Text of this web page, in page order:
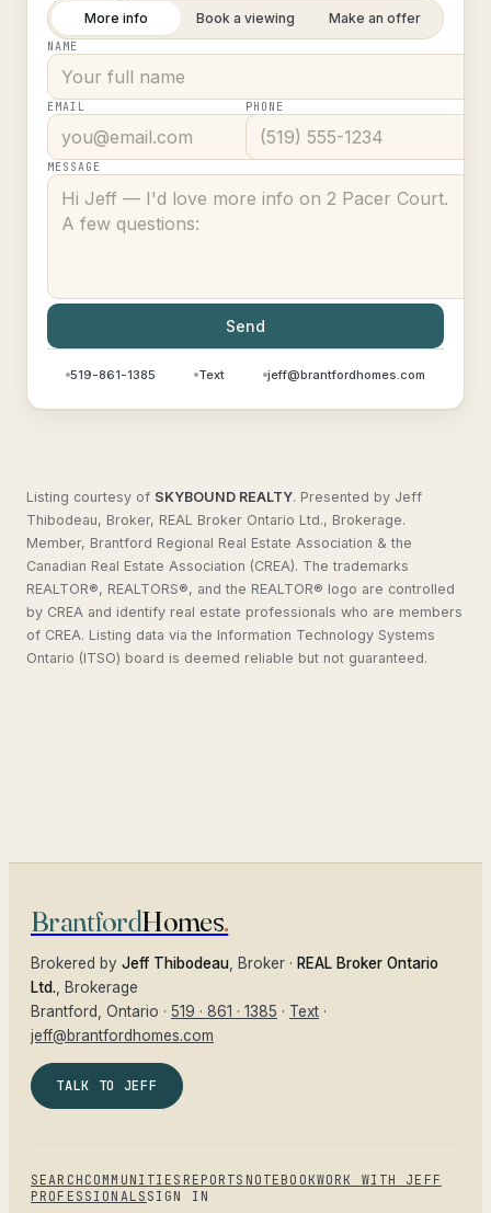
More info Book a viewing Make an offer
NAME
EMAIL PHONE
MESSAGE
Send
519-861-1385 Text jeff@brantfordhomes.com
Listing courtesy of SKYBOUND REALTY. Presented by Jeff
Thibodeau, Broker, REAL Broker Ontario Ltd., Brokerage.
Member, Brantford Regional Real Estate Association & the
Canadian Real Estate Association (CREA). The trademarks
REALTOR®, REALTORS®, and the REALTOR® logo are controlled
by CREA and identify real estate professionals who are members
of CREA. Listing data via the Information Technology Systems
Ontario (ITSO) board is deemed reliable but not guaranteed.
BrantfordHomes.
Brokered by Jeff Thibodeau , Broker · REAL Broker Ontario
Ltd. , Brokerage
Brantford
, Ontario · 519 · 861 · 1385 · Text ·
jeff@brantfordhomes.com
TALK TO JEFF
SEARCH COMMUNITIES REPORTS NOTEBOOKWORK WITH JEFF
PROFESSIONALS SIGN IN